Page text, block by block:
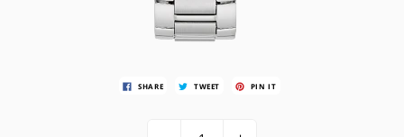
SHARE TWEET PIN IT